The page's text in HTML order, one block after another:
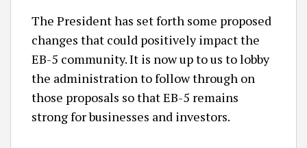
The President has set forth some proposed
changes that could positively impact the
EB-5 community. It is now up to us to lobby
the administration to follow through on
those proposals so that EB-5 remains
strong for businesses and investors.